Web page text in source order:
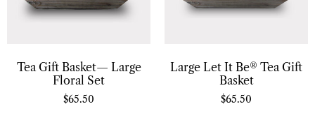
Tea Gift Basket— Large
Floral Set
$65.50
Large Let It Be® Tea Gift
Basket
$65.50